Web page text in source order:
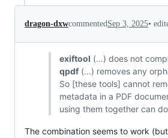
dragon-dxwcommented Sep 3, 2025•
exiftool (...) does not
qpdf(...) removes any
So [these tools] cannot
metadata in a PDF
using them together can
The combination seems to work